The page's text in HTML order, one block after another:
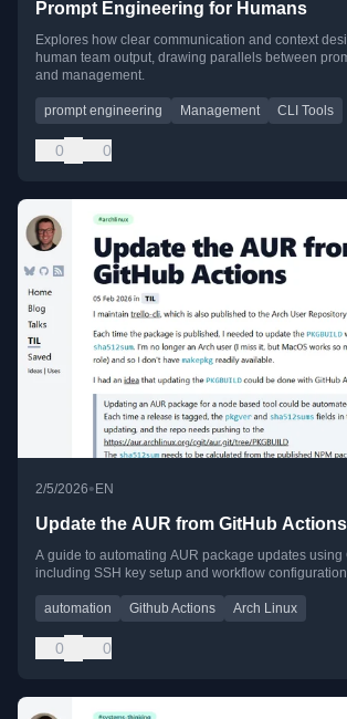
Prompt Engineering for Humans
Explores how clear communication and context
human team output, drawing parallels between
and management.
prompt engineering Management CLI Tools
0 0
2/5/2026• EN
Update the AUR from GitHub Actions
A guide to automating AUR package updates using
including SSH key setup and workflow
automation Github Actions Arch Linux
0 0